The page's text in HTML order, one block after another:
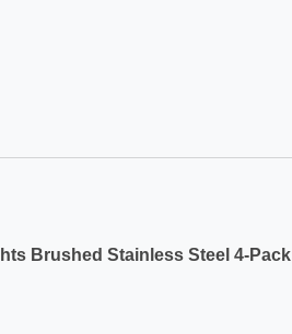
Brushed Stainless Steel 4-Pack